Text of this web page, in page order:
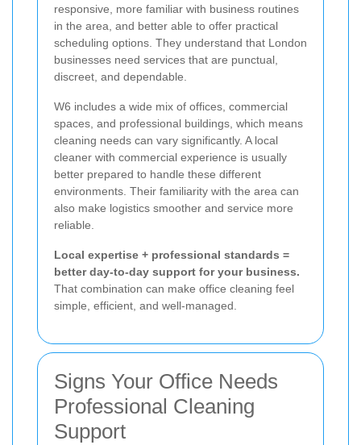
responsive, more familiar with business routines
in the area, and better able to offer practical
scheduling options. They understand that London
businesses need services that are punctual,
discreet, and dependable.
W6 includes a wide mix of offices, commercial
spaces, and professional buildings, which means
cleaning needs can vary significantly. A local
cleaner with commercial experience is usually
better prepared to handle these different
environments. Their familiarity with the area can
also make logistics smoother and service more
reliable.
Local expertise + professional standards =
better day-to-day support for your business.
That combination can make office cleaning feel
simple, efficient, and well-managed.
Signs Your Office Needs
Professional Cleaning
Support